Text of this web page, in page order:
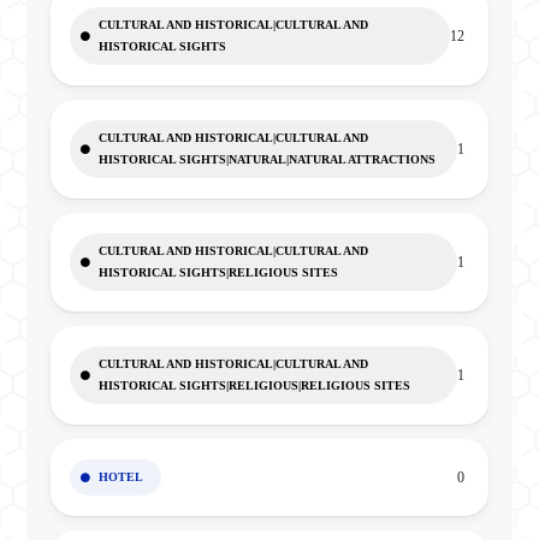
CULTURAL AND HISTORICAL|CULTURAL AND
HISTORICAL SIGHTS
12
CULTURAL AND HISTORICAL|CULTURAL AND
HISTORICAL SIGHTS|NATURAL|NATURAL ATTRACTIONS
1
CULTURAL AND HISTORICAL|CULTURAL AND
HISTORICAL SIGHTS|RELIGIOUS SITES
1
CULTURAL AND HISTORICAL|CULTURAL AND
HISTORICAL SIGHTS|RELIGIOUS|RELIGIOUS SITES
1
HOTEL 0